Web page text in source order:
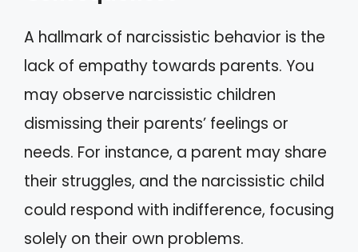
A hallmark of narcissistic behavior is the
lack of empathy towards parents. You
may observe narcissistic children
dismissing their parents’ feelings or
needs. For instance, a parent may share
their struggles, and the narcissistic child
could respond with indifference, focusing
solely on their own problems.